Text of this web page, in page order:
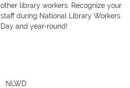
other library workers. Recognize your
staff during National Library Workers
Day and year-round!
NLWD